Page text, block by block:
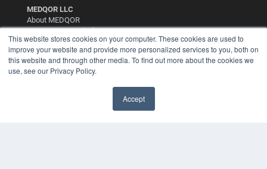
This website stores cookies on your computer. These cookies are used to
improve your website and provide more personalized services to you, both on
this website and through other media. To find out more about the cookies we
use, see our Privacy Policy.
Accept
MEDQOR LLC
About MEDQOR
MEDQOR Data Platform
Press Releases
KEY RESOURCES